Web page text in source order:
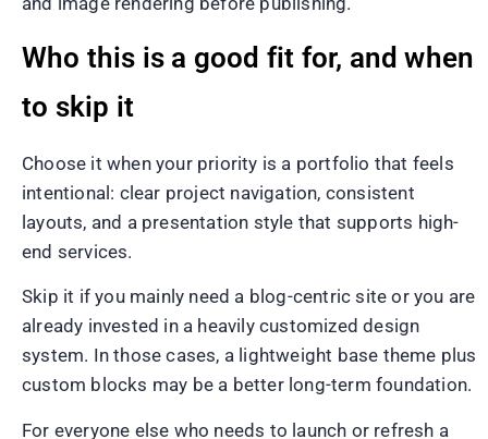
Who this is a good fit for, and when
to skip it
Choose it when your priority is a portfolio that feels
intentional: clear project navigation, consistent
layouts, and a presentation style that supports high-
end services.
Skip it if you mainly need a blog-centric site or you are
already invested in a heavily customized design
system. In those cases, a lightweight base theme plus
custom blocks may be a better long-term foundation.
For everyone else who needs to launch or refresh a